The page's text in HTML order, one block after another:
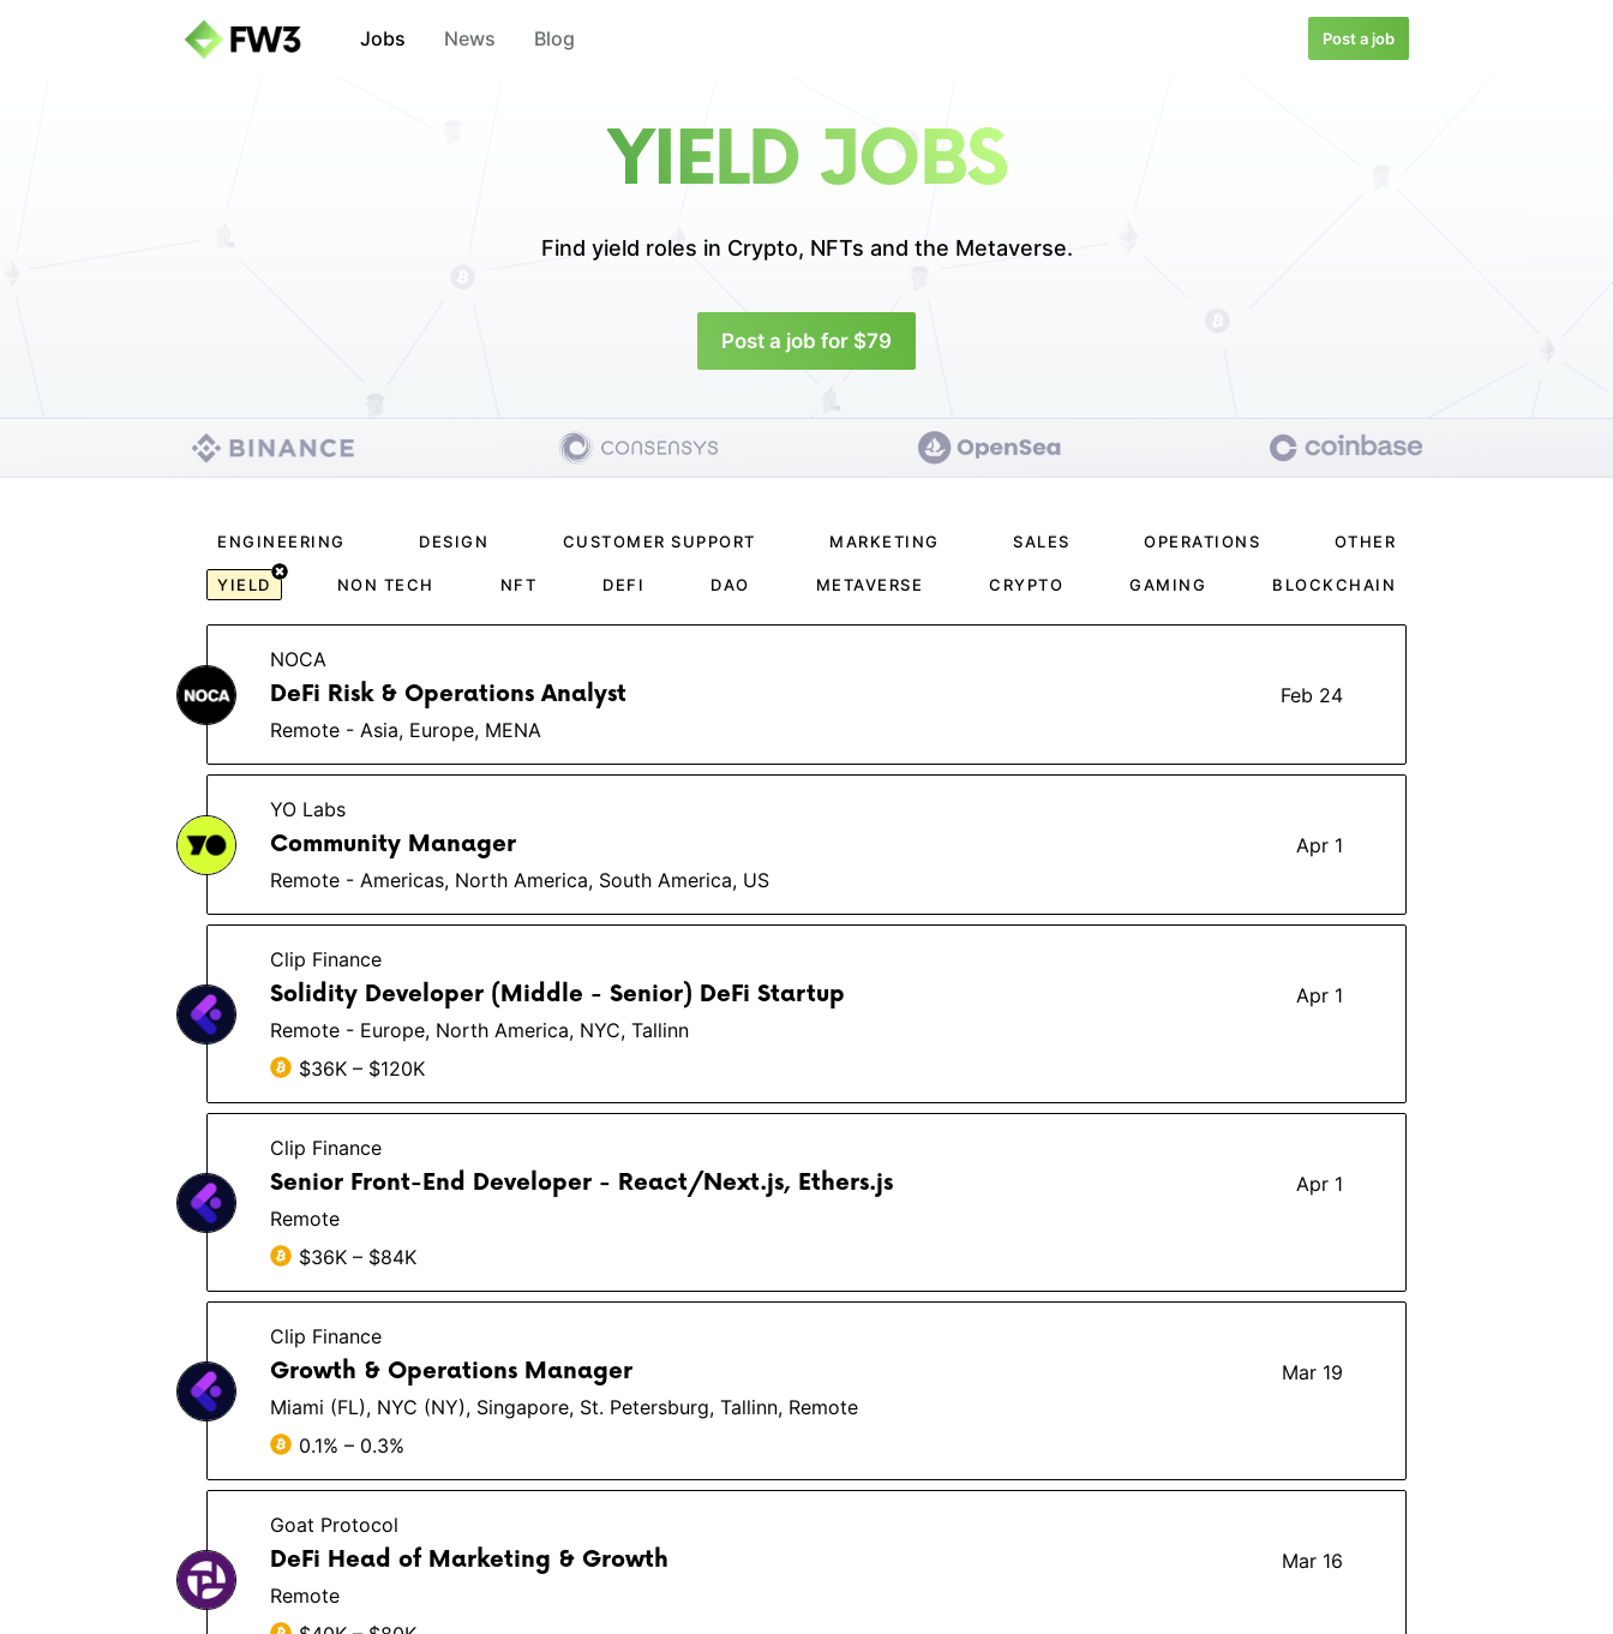
Jobs News Blog Post a job
YIELD JOBS
Find yield roles in Crypto, NFTs and the Metaverse.
Post a job for $79
ENGINEERING DESIGN CUSTOMER SUPPORT MARKETING SALES OPERATIONS OTHER
YIELD NON TECH NFT DEFI DAO METAVERSE CRYPTO GAMING BLOCKCHAIN
NOCA
DeFi Risk & Operations Analyst
Feb 24
Remote - Asia, Europe, MENA
YO Labs
Community Manager
Apr 1
Remote - Americas, North America, South America, US
Clip Finance
Solidity Developer (Middle - Senior) DeFi Startup
Apr 1
Remote - Europe, North America, NYC, Tallinn
$36K – $120K
Clip Finance
Senior Front-End Developer - React/Next.js, Ethers.js
Apr 1
Remote
$36K – $84K
Clip Finance
Growth & Operations Manager
Mar 19
Miami (FL), NYC (NY), Singapore, St. Petersburg, Tallinn, Remote
0.1% – 0.3%
Goat Protocol
DeFi Head of Marketing & Growth
Mar 16
Remote